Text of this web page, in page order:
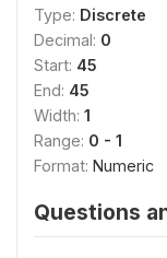
Type: Discrete
Decimal: 0
Start: 45
End: 45
Width: 1
Range: 0 - 1
Format: Numeric
Questions